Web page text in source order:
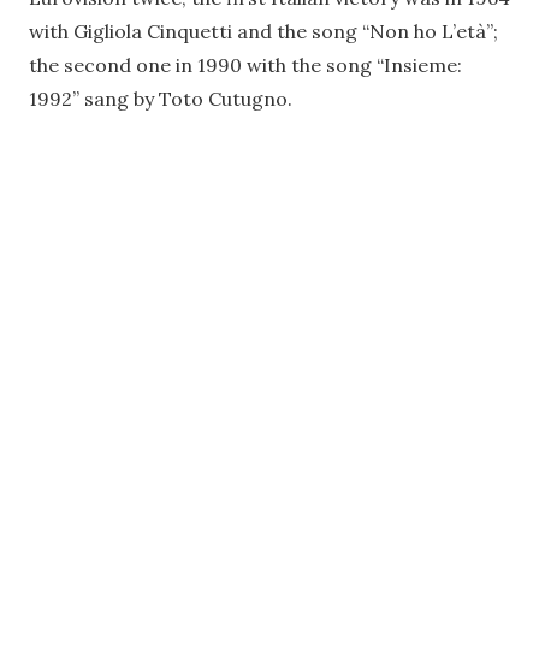
with Gigliola Cinquetti and the song “Non ho L’età”;
the second one in 1990 with the song “Insieme:
1992” sang by Toto Cutugno.